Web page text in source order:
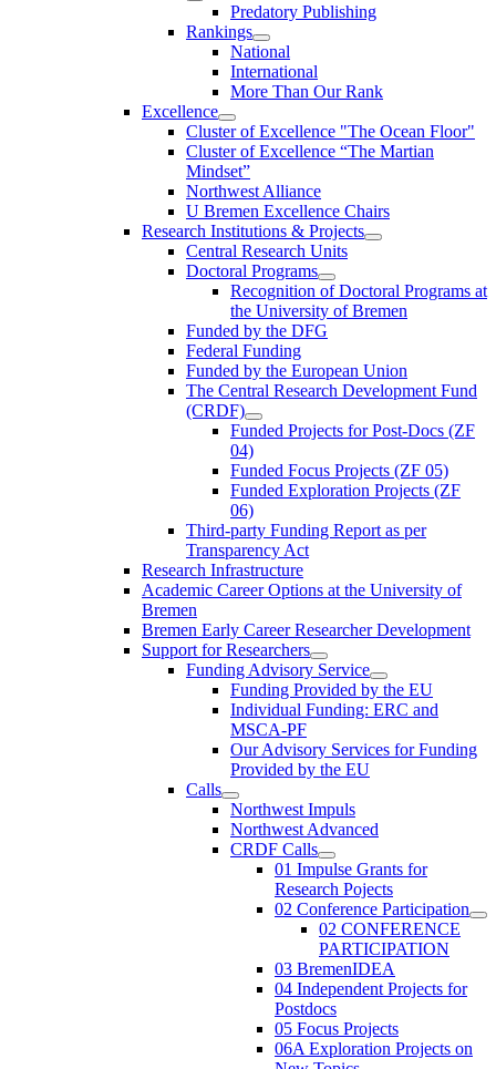
Predatory Publishing
Rankings
National
International
More Than Our Rank
Excellence
Cluster of Ex­cel­lence "The Ocean Floor"
Cluster of Excellence “The Martian
Mindset”
Northwest Alliance
U Bremen Excellence Chairs
Research Institutions & Projects
Central Research Units
Doctoral Programs
Recognition of Doctoral Programs at
the University of Bremen
Funded by the DFG
Federal Funding
Funded by the European Union
The Central Research Development Fund
(CRDF)
Funded Projects for Post-Docs (ZF
04)
Funded Focus Projects (ZF 05)
Funded Exploration Projects (ZF
06)
Third-party Funding Report as per
Transparency Act
Research Infrastructure
Academic Career Options at the University of
Bremen
Bremen Early Career Researcher Development
Support for Researchers
Funding Advisory Service
Funding Provided by the EU
Individual Funding: ERC and
MSCA-PF
Our Advisory Services for Funding
Provided by the EU
Calls
Northwest Impuls
Northwest Advanced
CRDF Calls
01 Impulse Grants for
Research Pojects
02 Conference Participation
02 CONFERENCE
PARTICIPATION
03 BremenIDEA
04 Independent Projects for
Postdocs
05 Focus Projects
06A Exploration Projects on